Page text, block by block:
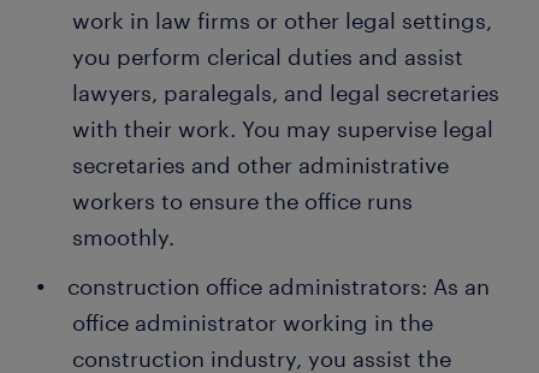
work in law firms or other legal settings,
you perform clerical duties and assist
lawyers, paralegals, and legal secretaries
with their work. You may supervise legal
secretaries and other administrative
workers to ensure the office runs
smoothly.
construction office administrators: As an
office administrator working in the
construction industry, you assist the